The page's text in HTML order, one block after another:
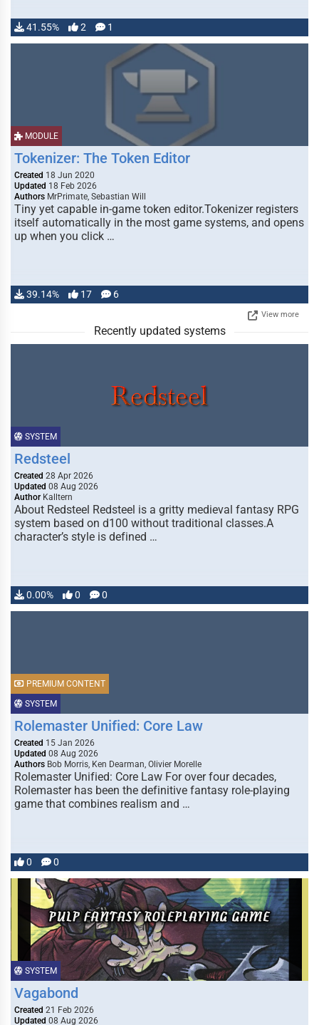
41.55% 2 1
MODULE
Tokenizer: The Token Editor
Created 18 Jun 2020
Updated 18 Feb 2026
Authors MrPrimate, Sebastian Will
Tiny yet capable in-game token editor.Tokenizer registers
itself automatically in the most game systems, and opens
up when you click …
39.14% 17 6
View more
Recently updated systems
SYSTEM
Redsteel
Created 28 Apr 2026
Updated 08 Aug 2026
Author Kalltern
About Redsteel Redsteel is a gritty medieval fantasy RPG
system based on d100 without traditional classes.A
character’s style is defined …
0.00% 0 0
SYSTEM
PREMIUM CONTENT
Rolemaster Unified: Core Law
Created 15 Jan 2026
Updated 08 Aug 2026
Authors Bob Morris, Ken Dearman, Olivier Morelle
Rolemaster Unified: Core Law For over four decades,
Rolemaster has been the definitive fantasy role-playing
game that combines realism and …
0 0
SYSTEM
Vagabond
Created 21 Feb 2026
Updated 08 Aug 2026